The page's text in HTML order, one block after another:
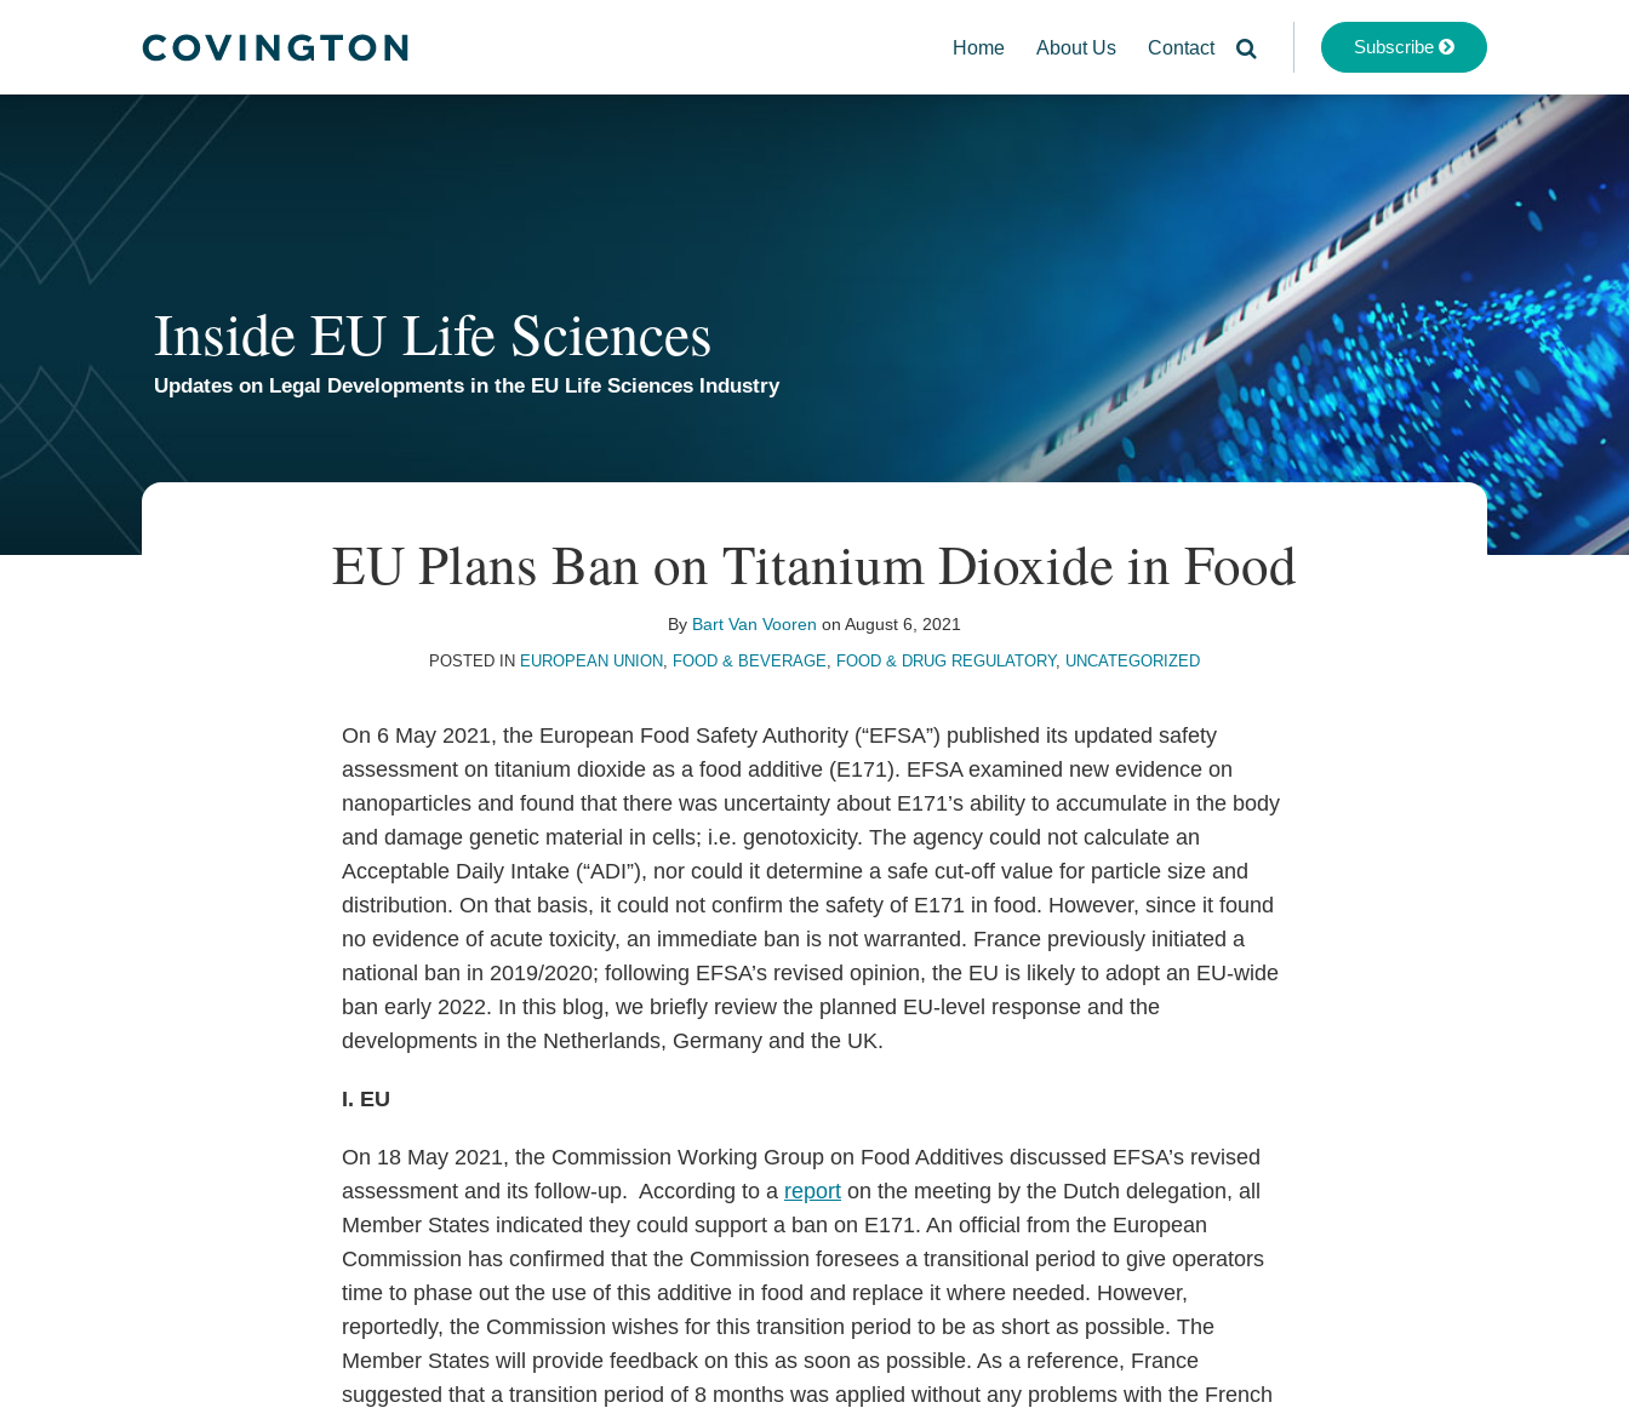
Home About Us Contact Subscribe
Inside EU Life Sciences
Updates on Legal Developments in the EU Life Sciences Industry
EU Plans Ban on Titanium Dioxide in Food
By Bart Van Vooren on August 6, 2021
POSTED IN EUROPEAN UNION, FOOD & BEVERAGE, FOOD & DRUG REGULATORY, UNCATEGORIZED
On 6 May 2021, the European Food Safety Authority (“EFSA”) published its updated safety
assessment on titanium dioxide as a food additive (E171). EFSA examined new evidence on
nanoparticles and found that there was uncertainty about E171’s ability to accumulate in the body
and damage genetic material in cells; i.e. genotoxicity. The agency could not calculate an
Acceptable Daily Intake (“ADI”), nor could it determine a safe cut-off value for particle size and
distribution. On that basis, it could not confirm the safety of E171 in food. However, since it found
no evidence of acute toxicity, an immediate ban is not warranted. France previously initiated a
national ban in 2019/2020; following EFSA’s revised opinion, the EU is likely to adopt an EU-wide
ban early 2022. In this blog, we briefly review the planned EU-level response and the
developments in the Netherlands, Germany and the UK.
I. EU
On 18 May 2021, the Commission Working Group on Food Additives discussed EFSA’s revised
assessment and its follow-up. According to a report on the meeting by the Dutch delegation, all
Member States indicated they could support a ban on E171. An official from the European
Commission has confirmed that the Commission foresees a transitional period to give operators
time to phase out the use of this additive in food and replace it where needed. However,
reportedly, the Commission wishes for this transition period to be as short as possible. The
Member States will provide feedback on this as soon as possible. As a reference, France
suggested that a transition period of 8 months was applied without any problems with the French
Print:
Email
Tweet
Like
Share
Read
Email
Your website url
TOPICS
ARCHIVES